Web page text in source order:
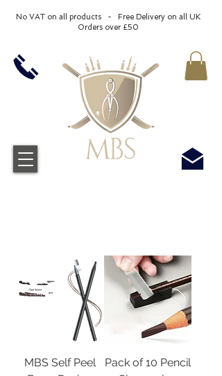
No VAT on all products - Free Delivery on all UK
Orders over £50
MBS Self Peel
Pack of 10 Pencil